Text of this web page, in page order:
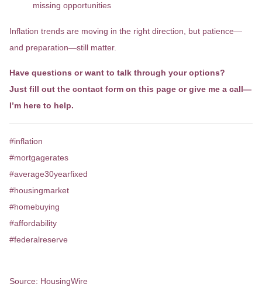
missing opportunities
Inflation trends are moving in the right direction, but patience—
and preparation—still matter.
Have questions or want to talk through your options?
Just fill out the contact form on this page or give me a call—
I’m here to help.
#inflation
#mortgagerates
#average30yearfixed
#housingmarket
#homebuying
#affordability
#federalreserve
Source: HousingWire